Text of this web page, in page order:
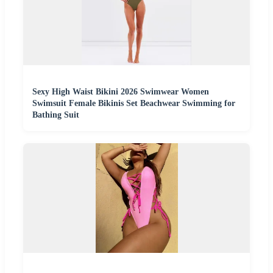
Sexy High Waist Bikini 2026 Swimwear Women
Swimsuit Female Bikinis Set Beachwear Swimming for
Bathing Suit